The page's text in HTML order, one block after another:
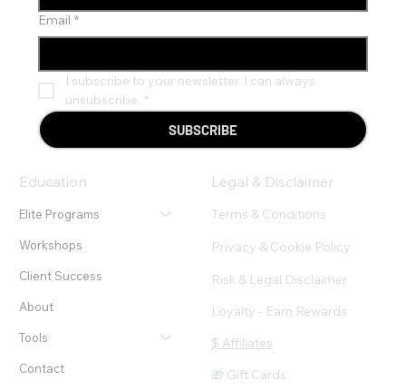
Education
Elite Programs
Workshops
Client Success
About
Tools
Legal & Disclaimer
Terms & Conditions
Privacy & Cookie Policy
Risk & Legal Disclaimer
Loyalty - Earn Rewards
$ Affiliates
I subscribe to your newsletter. I can always